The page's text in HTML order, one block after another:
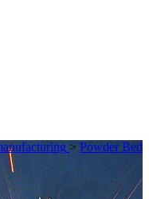
> Powder Bed